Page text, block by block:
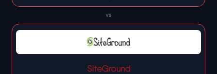
vs
SiteGround